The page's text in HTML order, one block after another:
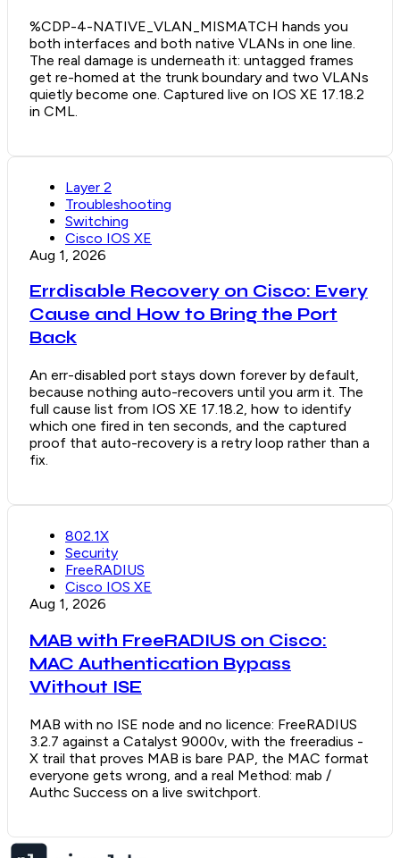
%CDP-4-NATIVE_VLAN_MISMATCH hands you
both interfaces and both native VLANs in one line.
The real damage is underneath it: untagged frames
get re-homed at the trunk boundary and two VLANs
quietly become one. Captured live on IOS XE 17.18.2
in CML.
Layer 2
Troubleshooting
Switching
Cisco IOS XE
Aug 1, 2026
Errdisable Recovery on Cisco: Every
Cause and How to Bring the Port
Back
An err-disabled port stays down forever by default,
because nothing auto-recovers until you arm it. The
full cause list from IOS XE 17.18.2, how to identify
which one fired in ten seconds, and the captured
proof that auto-recovery is a retry loop rather than a
fix.
802.1X
Security
FreeRADIUS
Cisco IOS XE
Aug 1, 2026
MAB with FreeRADIUS on Cisco:
MAC Authentication Bypass
Without ISE
MAB with no ISE node and no licence: FreeRADIUS
3.2.7 against a Catalyst 9000v, with the freeradius -
X trail that proves MAB is bare PAP, the MAC format
everyone gets wrong, and a real Method: mab /
Authc Success on a live switchport.